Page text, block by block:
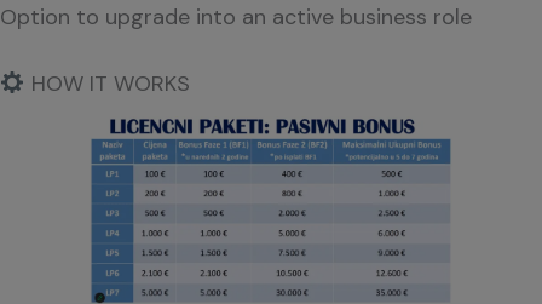
Option to upgrade into an active business role
HOW IT WORKS